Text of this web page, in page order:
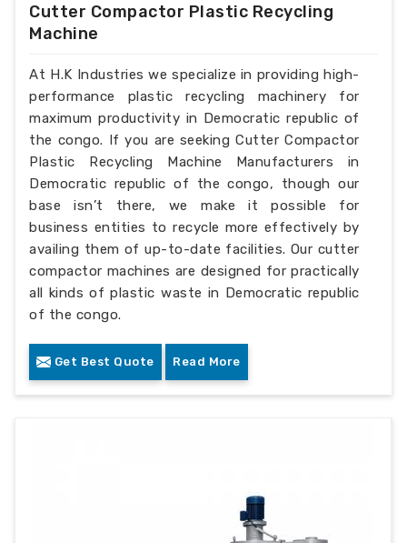
Cutter Compactor Plastic Recycling
Machine
At H.K Industries we specialize in providing high-
performance plastic recycling machinery for
maximum productivity in Democratic republic of
the congo. If you are seeking Cutter Compactor
Plastic Recycling Machine Manufacturers in
Democratic republic of the congo, though our
base isn’t there, we make it possible for
business entities to recycle more effectively by
availing them of up-to-date facilities. Our cutter
compactor machines are designed for practically
all kinds of plastic waste in Democratic republic
of the congo.
Get Best Quote Read More